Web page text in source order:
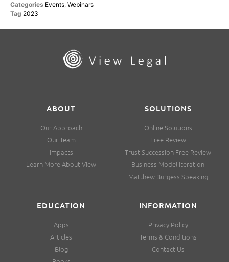
Categories Events, Webinars
Tag 2023
ABOUT
Our Approach
Our Team
Impacts
Learn More About View
SOLUTIONS
Online Solutions
Free Review
Trust Succession Free Review
Business Model Iteration
Matthew Burgess Speaking
EDUCATION
Apps
Articles
Blog
INFORMATION
Privacy Policy
Terms & Conditions
Contact Us